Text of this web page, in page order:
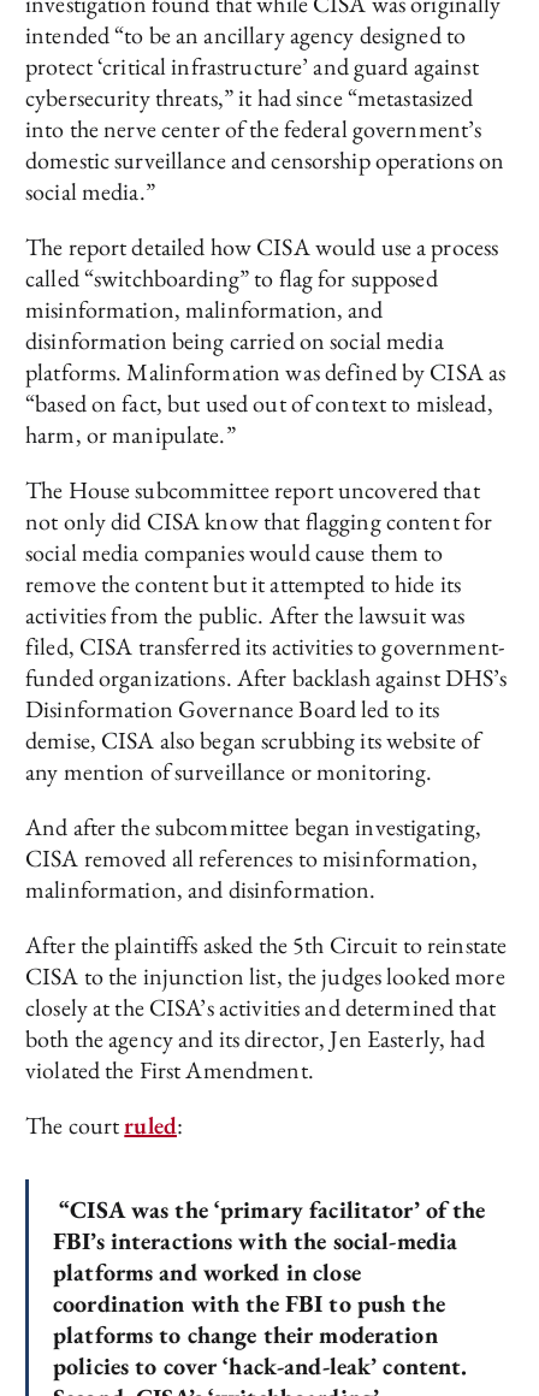
intended “to be an ancillary agency designed to
protect ‘critical infrastructure’ and guard against
cybersecurity threats,” it had since “metastasized
into the nerve center of the federal government’s
domestic surveillance and censorship operations on
social media.”
The report detailed how CISA would use a process
called “switchboarding” to flag for supposed
misinformation, malinformation, and
disinformation being carried on social media
platforms. Malinformation was defined by CISA as
“based on fact, but used out of context to mislead,
harm, or manipulate.”
The House subcommittee report uncovered that
not only did CISA know that flagging content for
social media companies would cause them to
remove the content but it attempted to hide its
activities from the public. After the lawsuit was
filed, CISA transferred its activities to government-
funded organizations. After backlash against DHS’s
Disinformation Governance Board led to its
demise, CISA also began scrubbing its website of
any mention of surveillance or monitoring.
And after the subcommittee began investigating,
CISA removed all references to misinformation,
malinformation, and disinformation.
After the plaintiffs asked the 5th Circuit to reinstate
CISA to the injunction list, the judges looked more
closely at the CISA’s activities and determined that
both the agency and its director, Jen Easterly, had
violated the First Amendment.
The courtruled:
“CISA was the ‘primary facilitator’ of the
FBI’s interactions with the social-media
platforms and worked in close
coordination with the FBI to push the
platforms to change their moderation
policies to cover ‘hack-and-leak’ content.